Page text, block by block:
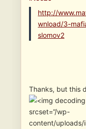
http://
wnload/3-
slomov2
Thanks, but this
srcset=”/wp-
content/uploads/